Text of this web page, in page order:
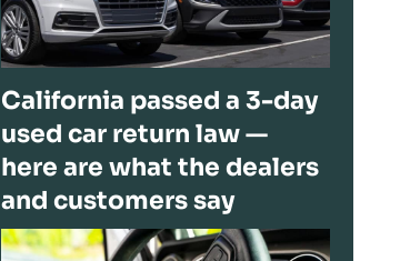
California passed a 3-day
used car return law —
here are what the dealers
and customers say